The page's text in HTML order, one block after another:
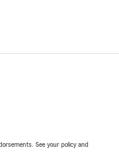
See your policy and